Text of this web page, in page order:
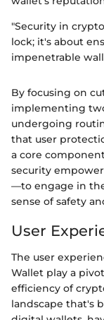
"Security in
lock; it's about
impenetrable
By focusing on
implementing
undergoing
that user
a core
security
—to engage in
sense of safety
User
The user
Wallet play a
efficiency of
landscape that's